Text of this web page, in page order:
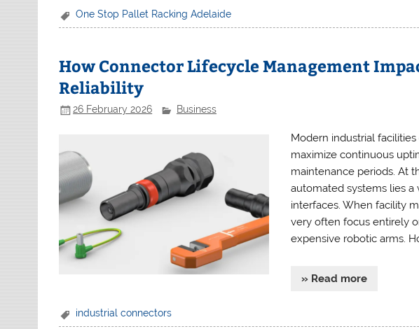
One Stop Pallet Racking Adelaide
How Connector Lifecycle Management
Reliability
26 February 2026 Business
Modern industrial
maximize continuous
maintenance periods. At
automated systems lies
interfaces. When facility
very often focus entirely
expensive robotic arms.
» Read more
industrial connectors